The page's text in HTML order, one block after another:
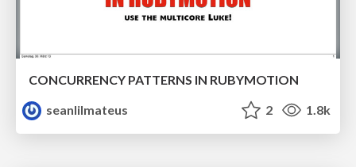
CONCURRENCY PATTERNS IN RUBYMOTION
seanlilmateus
2 1.8k